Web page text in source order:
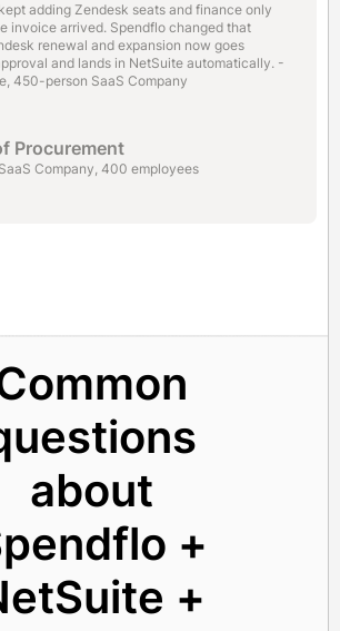
adding Zendesk seats and finance only
invoice arrived. Spendflo changed that
renewal and expansion now goes
and lands in NetSuite automatically. -
450-person SaaS Company
Procurement
Company, 400 employees
about
+
+